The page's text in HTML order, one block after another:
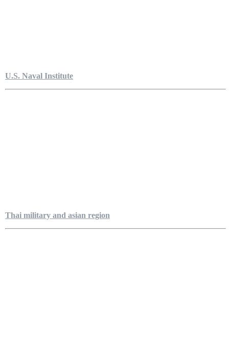
U.S. Naval Institute
Thai military and asian region